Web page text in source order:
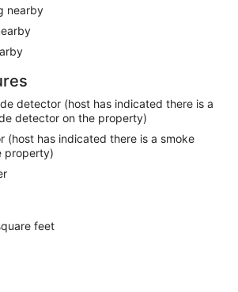
nearby
detector (host has indicated there is a
detector on the property)
(host has indicated there is a smoke
property)
feet